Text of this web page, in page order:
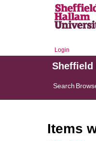
Login
Sheffield
Search
Items